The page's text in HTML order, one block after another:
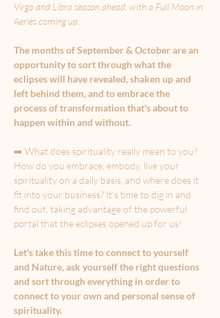
Virgo and Libra season ahead, with a Full Moon in
Aeries coming up.
The months of September & October are an
opportunity to sort through what the
eclipses will have revealed, shaken up and
left behind them, and to embrace the
process of transformation that's about to
happen within and without.
➡️ What does spirituality really mean to you?
How do you embrace, embody, live your
spirituality on a daily basis, and where does it
fit into your business? It's time to dig in and
find out, taking advantage of the powerful
portal that the eclipses opened up for us!
Let's take this time to connect to yourself
and Nature, ask yourself the right questions
and sort through everything in order to
connect to your own and personal sense of
spirituality.